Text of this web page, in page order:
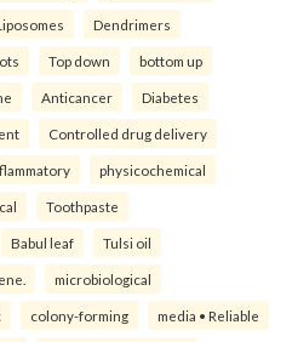
Dendrimers
Top down bottom up
Anticancer Diabetes
Controlled drug delivery
physicochemical
Toothpaste
Babul leaf Tulsi oil
microbiological
colony-forming media • Reliable